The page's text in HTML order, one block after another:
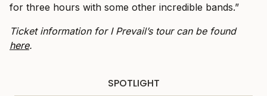
for three hours with some other incredible bands.”
Ticket information for I Prevail’s tour can be found
here.
SPOTLIGHT